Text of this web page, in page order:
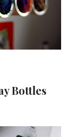
Bottles